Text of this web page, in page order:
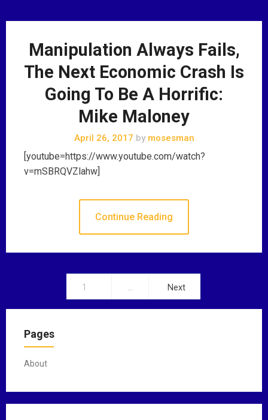
Manipulation Always Fails,
The Next Economic Crash Is
Going To Be A Horrific:
Mike Maloney
April 26, 2017 bymosesman
[youtube=https://www.youtube.com/watch?
v=mSBRQVZlahw]
Continue Reading
n
1 … Next
Pages
About